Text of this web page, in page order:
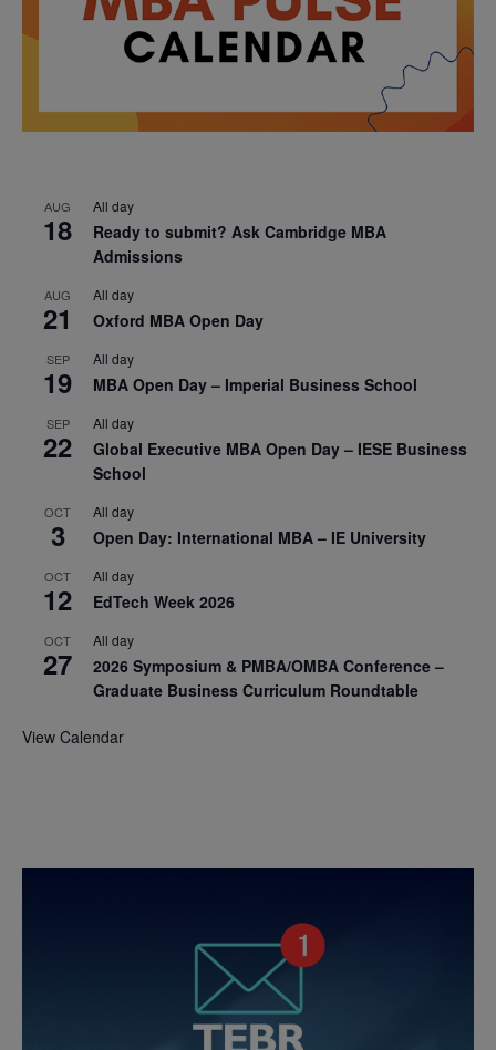
AUG
18
All day
Ready to submit? Ask Cambridge MBA
Admissions
AUG
21
All day
Oxford MBA Open Day
SEP
19
All day
MBA Open Day – Imperial Business School
SEP
22
All day
Global Executive MBA Open Day – IESE Business
School
OCT
3
All day
Open Day: International MBA – IE University
OCT
12
All day
EdTech Week 2026
OCT
27
All day
2026 Symposium & PMBA/OMBA Conference –
Graduate Business Curriculum Roundtable
View Calendar